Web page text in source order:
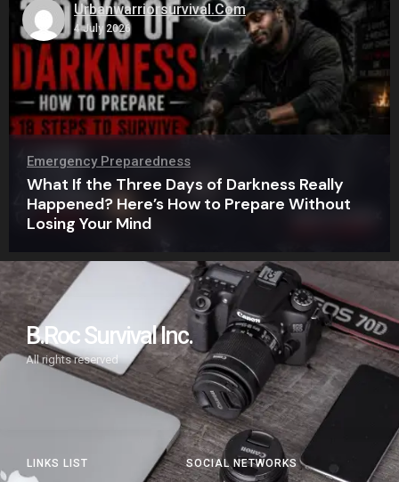
Urbanwarriorsurvival.com
4 July 2026
Emergency Preparedness
What If the Three Days of Darkness Really
Happened? Here’s How to Prepare Without
Losing Your Mind
SOCIAL NETWORKS
LINKS LIST
B.Roc Survival Inc.
All rights reserved